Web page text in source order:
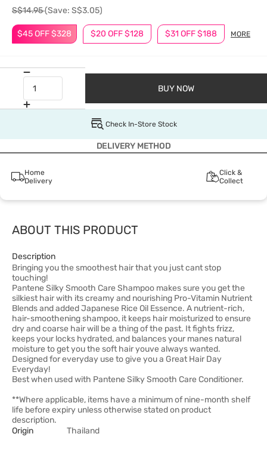
$45 OFF $328 $20 OFF $128 $31 OFF $188 MORE
S$14.95(Save: S$3.05)
BUY NOW
Check In-Store Stock
DELIVERY METHOD
Home
Delivery
Click &
Collect
ABOUT THIS PRODUCT
Description
Bringing you the smoothest hair that you just cant stop
touching!
Pantene Silky Smooth Care Shampoo makes sure you get the
silkiest hair with its creamy and nourishing Pro-Vitamin Nutrient
Blends and added Japanese Rice Oil Essence. A nutrient-rich,
hair-smoothening shampoo, it keeps hair moisturized to ensure
dry and coarse hair will be a thing of the past. It fights frizz,
keeps your locks hydrated, and balances your manes natural
moisture to get you the soft hair youve always wanted.
Designed for everyday use to give you a Great Hair Day
Everyday!
Best when used with Pantene Silky Smooth Care Conditioner.
**Where applicable, items have a minimum of nine-month shelf
life before expiry unless otherwise stated on product
description.
Origin
Thailand